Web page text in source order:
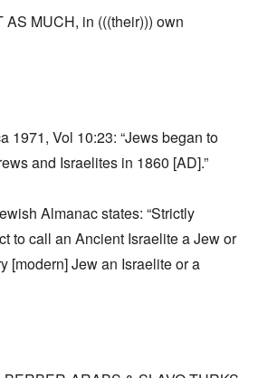
AS MUCH, in (((their))) own
1971, Vol 10:23: “Jews began to
and Israelites in 1860 [AD].”
Almanac states: “Strictly
to call an Ancient Israelite a Jew or
[modern] Jew an Israelite or a